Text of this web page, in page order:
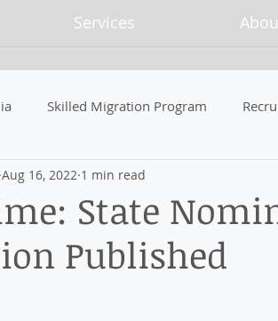
Services
Skilled Migration Program
State
Published
Aug 16, 2022 1 min read